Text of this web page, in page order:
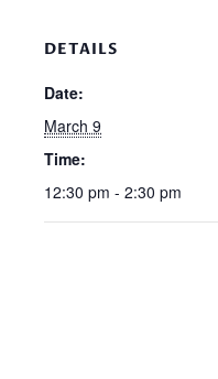
DETAILS
Date:
March 9
Time:
12:30 pm - 2:30 pm